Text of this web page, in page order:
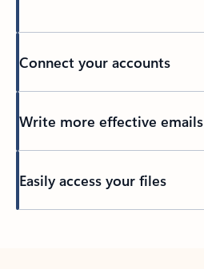
Connect your accounts
Write more effective emails
Easily access your files